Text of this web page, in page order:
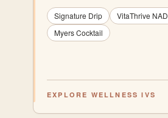
Signature Drip
VitaThrive
Myers Cocktail
EXPLORE WELLNESS IVS